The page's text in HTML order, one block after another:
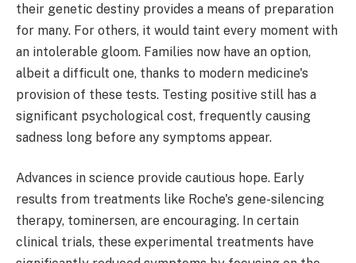
their genetic destiny provides a means of preparation
for many. For others, it would taint every moment with
an intolerable gloom. Families now have an option,
albeit a difficult one, thanks to modern medicine's
provision of these tests. Testing positive still has a
significant psychological cost, frequently causing
sadness long before any symptoms appear.
Advances in science provide cautious hope. Early
results from treatments like Roche's gene-silencing
therapy, tominersen, are encouraging. In certain
clinical trials, these experimental treatments have